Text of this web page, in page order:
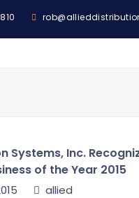
Systems, Inc.
of the Year 2015
allied